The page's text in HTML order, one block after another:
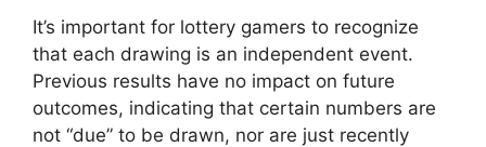
It’s important for lottery gamers to recognize
that each drawing is an independent event.
Previous results have no impact on future
outcomes, indicating that certain numbers are
not “due” to be drawn, nor are just recently